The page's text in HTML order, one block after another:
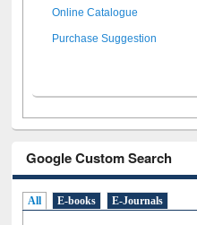
Online Catalogue
Purchase Suggestion
Google Custom Search
All E-books E-Journals